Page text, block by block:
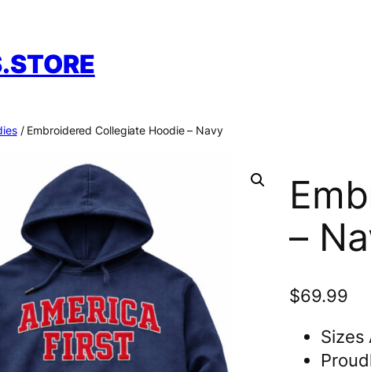
/ Embroidered Collegiate Hoodie – Navy
–
$69.99
Sizes